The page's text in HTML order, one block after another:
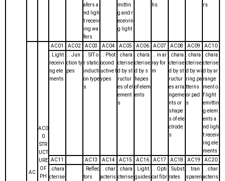
afers a
nd ligh
t receiv
ing wa
fers
mittin
g and r
eceivin
g light
hs
rs
AC
AC0
0
STR
UCT
URE
OF
PH
AC01 AC02 AC03 AC04 AC05 AC06 AC07 AC08 AC09
AC10
. Light
receivi
ng ele
ments
. . Jun
ction ty
pes
. . SIT o
r static
inducti
on type
s
. . Phot
ocond
uctive t
ypes
. chara
cterise
d by st
ructur
es of el
ement
s
. chara
cterise
d by s
hapes
of elem
ents
. . in ar
ray for
m
. chara
cterise
d by st
ructur
es arra
ngeme
nts or
shape
s of ele
ctrode
s
. chara
cterise
d by wi
ring pa
tterns
or pad
s
. chara
cterise
d by ar
range
ment o
f light
emittin
g elem
ents a
nd ligh
t receiv
ing ele
ments
AC11
AC13 AC14 AC15 AC16 AC17 AC18 AC19
AC20
. chara
cterise
. Reflec
tors
. . char
acteris
. chara
cterise
. Light
guides
. . Opti
cal fibr
. Subst
rates
. . tran
sparen
. . char
acteris